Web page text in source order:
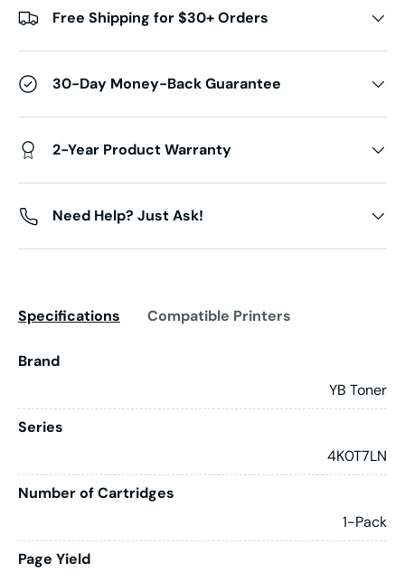
Free Shipping for $30+ Orders
30-Day Money-Back Guarantee
2-Year Product Warranty
Need Help? Just Ask!
Specifications Compatible Printers
Brand
YB Toner
Series
4K0T7LN
Number of Cartridges
1-Pack
Page Yield